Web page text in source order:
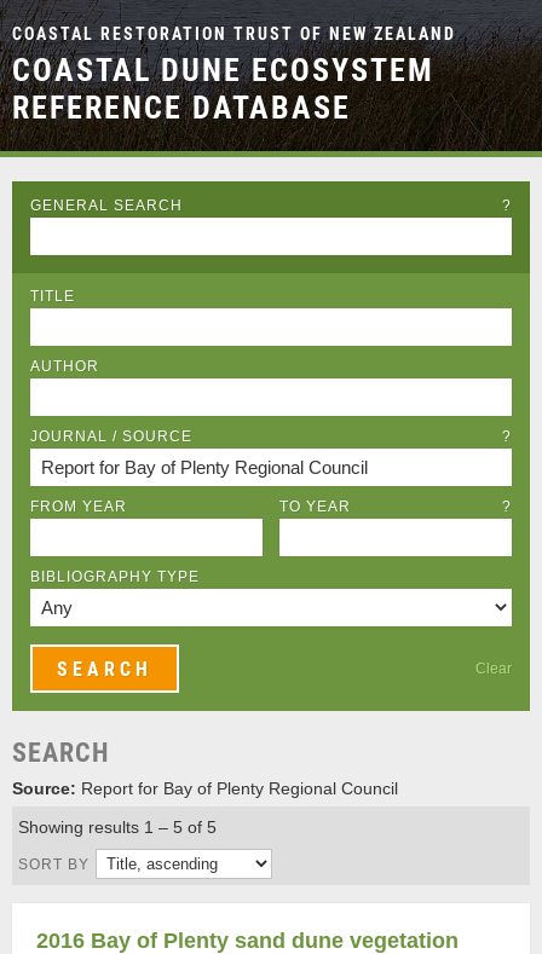
COASTAL RESTORATION TRUST OF NEW ZEALAND
COASTAL DUNE ECOSYSTEM
REFERENCE DATABASE
GENERAL SEARCH ?
TITLE
AUTHOR
JOURNAL / SOURCE ?
FROM YEAR TO YEAR ?
BIBLIOGRAPHY TYPE
Clear
SEARCH
Source: Report for Bay of Plenty Regional Council
Showing results 1 – 5 of 5
SORT BY
2016 Bay of Plenty sand dune vegetation